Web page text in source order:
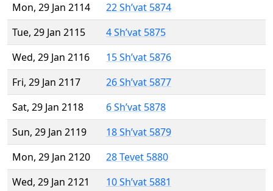
Mon, 29 Jan 2114
22 Sh’vat 5874
Tue, 29 Jan 2115
4 Sh’vat 5875
Wed, 29 Jan 2116
15 Sh’vat 5876
Fri, 29 Jan 2117
26 Sh’vat 5877
Sat, 29 Jan 2118
6 Sh’vat 5878
Sun, 29 Jan 2119
18 Sh’vat 5879
Mon, 29 Jan 2120
28 Tevet 5880
Wed, 29 Jan 2121
10 Sh’vat 5881